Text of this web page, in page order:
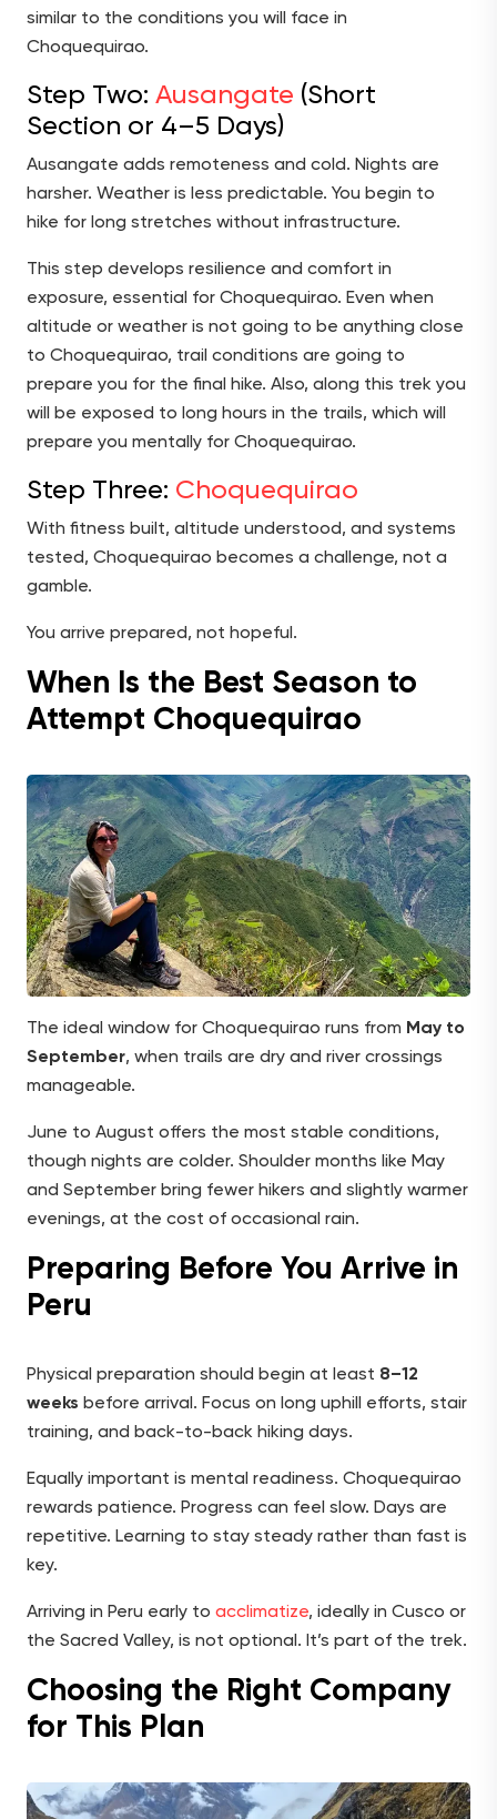
similar to the conditions you will face in
Choquequirao.
Step Two: Ausangate (Short
Section or 4–5 Days)
Ausangate adds remoteness and cold. Nights are
harsher. Weather is less predictable. You begin to
hike for long stretches without infrastructure.
This step develops resilience and comfort in
exposure, essential for Choquequirao. Even when
altitude or weather is not going to be anything close
to Choquequirao, trail conditions are going to
prepare you for the final hike. Also, along this trek you
will be exposed to long hours in the trails, which will
prepare you mentally for Choquequirao.
Step Three: Choquequirao
With fitness built, altitude understood, and systems
tested, Choquequirao becomes a challenge, not a
gamble.
You arrive prepared, not hopeful.
When Is the Best Season to
Attempt Choquequirao
The ideal window for Choquequirao runs from May to
September, when trails are dry and river crossings
manageable.
June to August offers the most stable conditions,
though nights are colder. Shoulder months like May
and September bring fewer hikers and slightly warmer
evenings, at the cost of occasional rain.
Preparing Before You Arrive in
Peru
Physical preparation should begin at least 8–12
weeks before arrival. Focus on long uphill efforts, stair
training, and back-to-back hiking days.
Equally important is mental readiness. Choquequirao
rewards patience. Progress can feel slow. Days are
repetitive. Learning to stay steady rather than fast is
key.
Arriving in Peru early to acclimatize, ideally in Cusco or
the Sacred Valley, is not optional. It’s part of the trek.
Choosing the Right Company
for This Plan